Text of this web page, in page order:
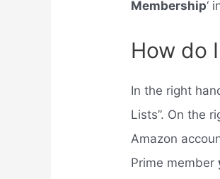
Membership‘
How do
In the right
Lists”. On the
Amazon
Prime member